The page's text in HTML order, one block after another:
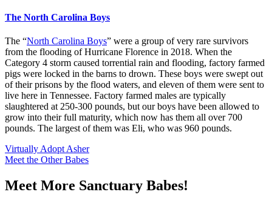
The North Carolina Boys
The “North Carolina Boys” were a group of very rare survivors
from the flooding of Hurricane Florence in 2018. When the
Category 4 storm caused torrential rain and flooding, factory farmed
pigs were locked in the barns to drown. These boys were swept out
of their prisons by the flood waters, and eleven of them were sent to
live here in Tennessee. Factory farmed males are typically
slaughtered at 250-300 pounds, but our boys have been allowed to
grow into their full maturity, which now has them all over 700
pounds. The largest of them was Eli, who was 960 pounds.
Virtually Adopt Asher
Meet the Other Babes
Meet More Sanctuary Babes!